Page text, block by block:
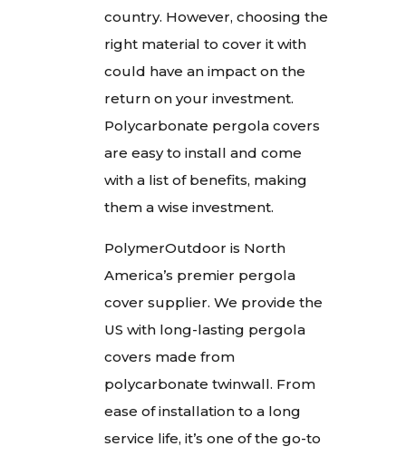
country. However, choosing the
right material to cover it with
could have an impact on the
return on your investment.
Polycarbonate pergola covers
are easy to install and come
with a list of benefits, making
them a wise investment.
PolymerOutdoor is North
America’s premier pergola
cover supplier. We provide the
US with long-lasting pergola
covers made from
polycarbonate twinwall. From
ease of installation to a long
service life, it’s one of the go-to